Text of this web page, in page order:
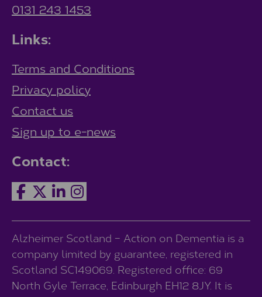
0131 243 1453
Links:
Terms and Conditions
Privacy policy
Contact us
Sign up to e-news
Contact:
Alzheimer Scotland – Action on Dementia is a
company limited by guarantee, registered in
Scotland SC149069. Registered office: 69
North Gyle Terrace, Edinburgh EH12 8JY. It is